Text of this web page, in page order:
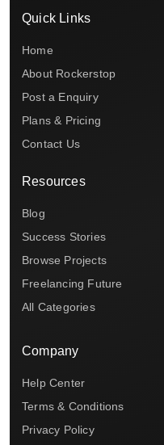
Quick Links
Home
About Rockerstop
Post a Enquiry
Plans & Pricing
Contact Us
Resources
Blog
Success Stories
Browse Projects
Freelancing Future
All Categories
Company
Help Center
Terms & Conditions
Privacy Policy